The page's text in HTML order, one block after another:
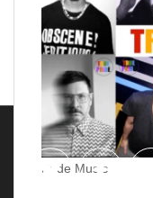
Pride Music